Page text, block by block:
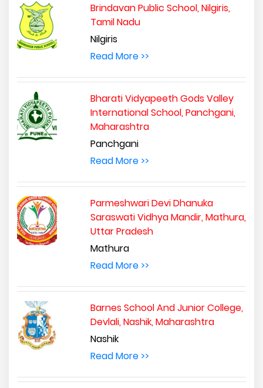
Brindavan Public School, Nilgiris,
Tamil Nadu
Nilgiris
Read More >>
Bharati Vidyapeeth Gods Valley
International School, Panchgani,
Maharashtra
Panchgani
Read More >>
Parmeshwari Devi Dhanuka
Saraswati Vidhya Mandir, Mathura,
Uttar Pradesh
Mathura
Read More >>
Barnes School And Junior College,
Devlali, Nashik, Maharashtra
Nashik
Read More >>